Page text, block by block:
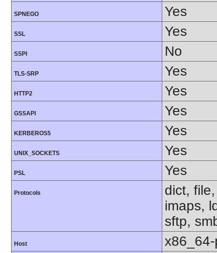
SPNEGO Yes
SSL Yes
SSPI No
TLS-SRP Yes
HTTP2 Yes
GSSAPI Yes
KERBEROS5 Yes
UNIX_SOCKETS Yes
PSL Yes
Protocols
dict,
imaps,
sftp,
Host